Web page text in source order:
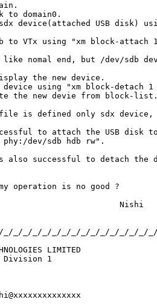
to domain0.
device(attached USB disk)
to VTx using "xm block-
nomal end, but /dev/sdb
the new device.
using "xm block-detach 1
the new devie from block-
file is defined only sdx device,
to attach the USB
dev/sdb hdb rw".
also successful to detach the
operation is no good ?
Nishi
_/_/_/_/_/_/_/_/_/_/_/_/_/_/_/
LIMITED
Division 1